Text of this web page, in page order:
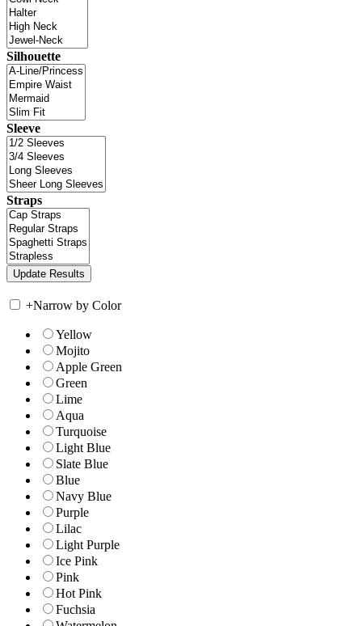
Silhouette
Sleeve
Straps
+Narrow by Color
Yellow
Mojito
Apple Green
Green
Lime
Aqua
Turquoise
Light Blue
Slate Blue
Blue
Navy Blue
Purple
Lilac
Light Purple
Ice Pink
Pink
Hot Pink
Fuchsia